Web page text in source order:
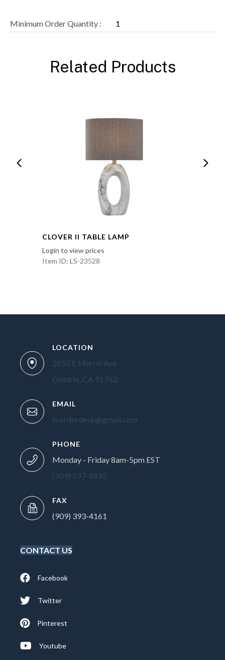
Minimum Order Quantity : 1
Related Products
CLOVER II TABLE LAMP
Login to view prices
Item ID: LS-23528
LOCATION
2650 E Merrill Ave.
Ontario, CA 91762
EMAIL
ls.orderdesk@gmail.com
PHONE
Monday - Friday 8am-5pm EST
(909) 597-8892
FAX
(909) 393-4161
CONTACT US
Facebook
Twitter
Pinterest
Youtube